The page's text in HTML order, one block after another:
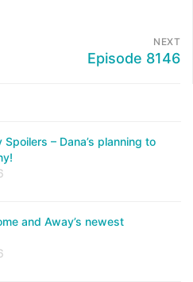
NEXT
Episode 8146
– Dana’s planning to
and Away’s newest